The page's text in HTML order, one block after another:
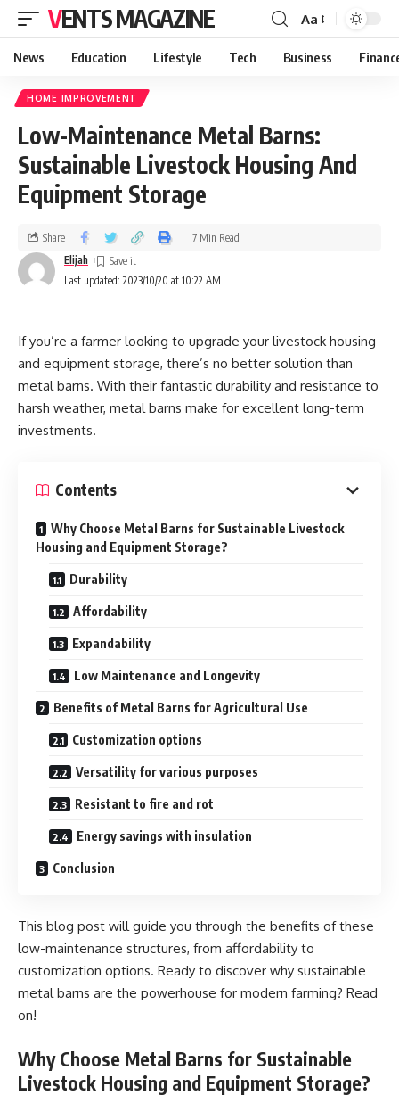
VENTS MAGAZINE Aa
News Education Lifestyle Tech Business
HOME IMPROVEMENT
Low-Maintenance Metal Barns:
Sustainable Livestock Housing And
Equipment Storage
Last updated: 2023/10/20 at 10:22 AM
Elijah
Share 7 Min Read
If you’re a farmer looking to upgrade your livestock housing
and equipment storage, there’s no better solution than
metal barns. With their fantastic durability and resistance to
harsh weather, metal barns make for excellent long-term
investments.
Contents
Why Choose Metal Barns for Sustainable Livestock
Housing and Equipment Storage?
Durability
Affordability
Expandability
Low Maintenance and Longevity
Benefits of Metal Barns for Agricultural Use
Customization options
Versatility for various purposes
Resistant to fire and rot
Energy savings with insulation
Conclusion
This blog post will guide you through the benefits of these
low-maintenance structures, from affordability to
customization options. Ready to discover why sustainable
metal barns are the powerhouse for modern farming? Read
on!
Why Choose Metal Barns for Sustainable
Livestock Housing and Equipment Storage?